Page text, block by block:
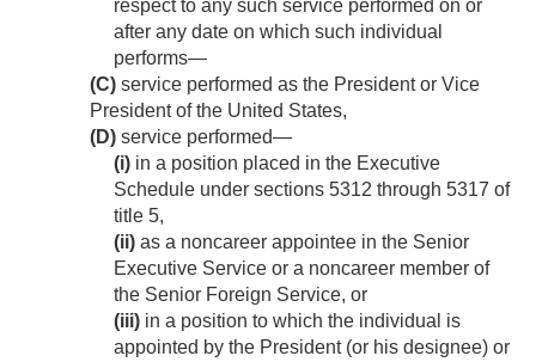
respect to any such service performed on or
after any date on which such individual
performs—
(C) service performed as the President or Vice
President of the United States,
(D) service performed—
(i) in a position placed in the Executive
Schedule under sections 5312 through 5317 of
title 5,
(ii) as a noncareer appointee in the Senior
Executive Service or a noncareer member of
the Senior Foreign Service, or
(iii) in a position to which the individual is
appointed by the President (or his designee) or